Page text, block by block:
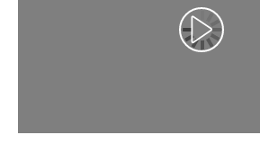
Play Video